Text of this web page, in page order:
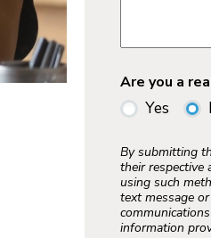
Are you a
Yes
By submitting
their respective
using such
text message
information